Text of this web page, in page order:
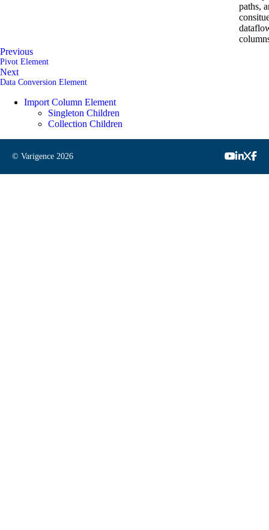
paths,
Previous
Pivot Element
Next
Data Conversion Element
Import Column Element
Singleton Children
Collection Children
© Varigence 2026